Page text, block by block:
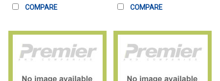
COMPARE COMPARE